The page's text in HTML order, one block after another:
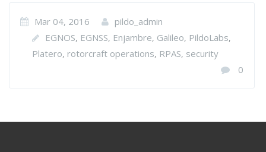
Mar 04, 2016
pildo_admin
EGNOS, EGNSS, Enjambre, Galileo, PildoLabs,
Platero, rotorcraft operations, RPAS, security
0